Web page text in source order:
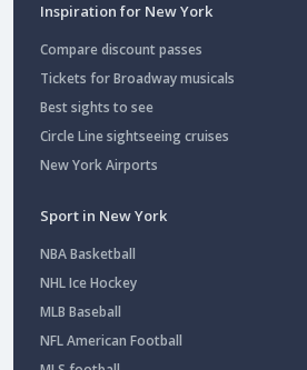
Inspiration for New York
Compare discount passes
Tickets for Broadway musicals
Best sights to see
Circle Line sightseeing cruises
New York Airports
Sport in New York
NBA Basketball
NHL Ice Hockey
MLB Baseball
NFL American Football